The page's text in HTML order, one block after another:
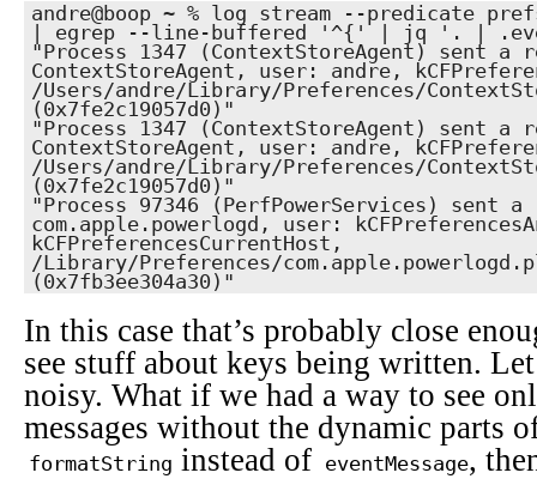
andre@boop ~ % log stream --predicate
| egrep --line-buffered '^{' | jq '. |
"Process 1347 (ContextStoreAgent) sent
ContextStoreAgent, user: andre,
/Users/andre/Library/Preferences/
(0x7fe2c19057d0)"
"Process 1347 (ContextStoreAgent) sent
ContextStoreAgent, user: andre,
/Users/andre/Library/Preferences/
(0x7fe2c19057d0)"
"Process 97346 (PerfPowerServices) sent
com.apple.powerlogd, user:
kCFPreferencesCurrentHost,
/Library/Preferences/
(0x7fb3ee304a30)"
In this case that’s probably close
see stuff about keys being written.
noisy. What if we had a way to see
messages without the dynamic parts
formatString instead of eventMessage,